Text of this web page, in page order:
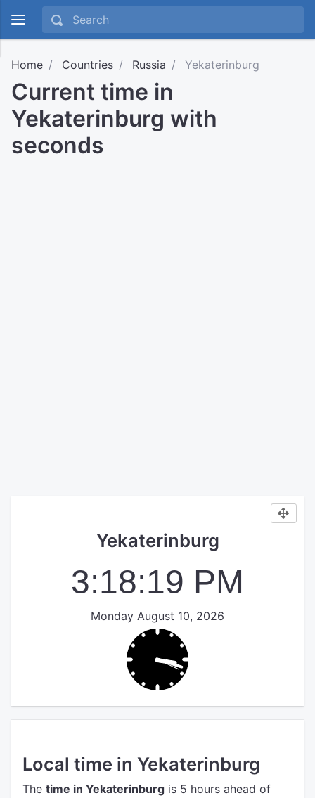
Home Countries Russia Yekaterinburg
Current time in
Yekaterinburg with
seconds
Yekaterinburg
3:18:19 PM
Monday August 10, 2026
Local time in Yekaterinburg
The time in Yekaterinburg is 5 hours ahead of